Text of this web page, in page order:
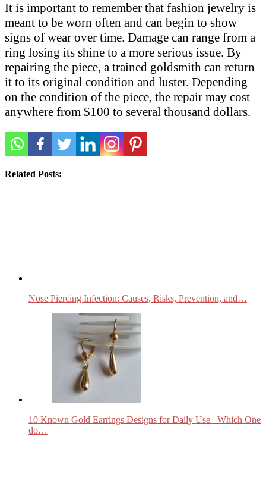
It is important to remember that fashion jewelry is
meant to be worn often and can begin to show
signs of wear over time. Damage can range from a
ring losing its shine to a more serious issue. By
repairing the piece, a trained goldsmith can return
it to its original condition and luster. Depending
on the condition of the piece, the repair may cost
anywhere from $100 to several thousand dollars.
Related Posts:
Nose Piercing Infection: Causes, Risks, Prevention, and…
10 Known Gold Earrings Designs for Daily Use– Which One
do…